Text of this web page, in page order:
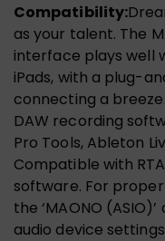
Compatibility:
as your talent. The
interface plays well
iPads, with a plug-
connecting a
DAW recording
Pro Tools, Ableton
Compatible with
software. For
the ‘MAONO
audio device settings